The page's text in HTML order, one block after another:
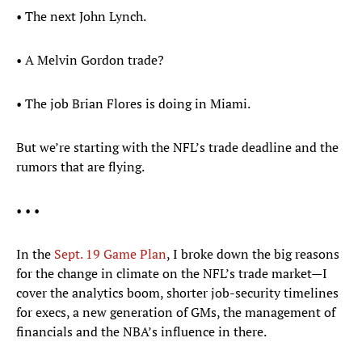
• The next John Lynch.
• A Melvin Gordon trade?
• The job Brian Flores is doing in Miami.
But we’re starting with the NFL’s trade deadline and the
rumors that are flying.
• • •
In the Sept. 19 Game Plan, I broke down the big reasons
for the change in climate on the NFL’s trade market—I
cover the analytics boom, shorter job-security timelines
for execs, a new generation of GMs, the management of
financials and the NBA’s influence in there.